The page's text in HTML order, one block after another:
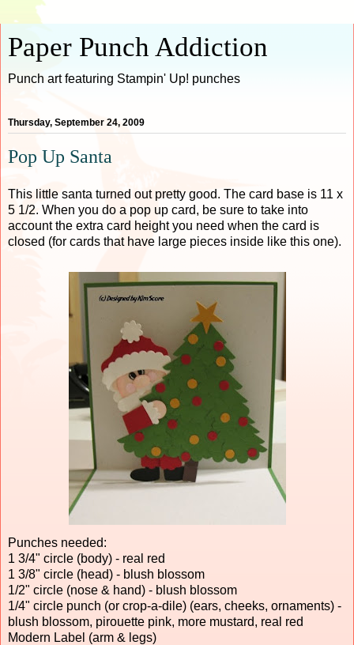
Paper Punch Addiction
Punch art featuring Stampin' Up! punches
Thursday, September 24, 2009
Pop Up Santa
This little santa turned out pretty good. The card base is 11 x
5 1/2. When you do a pop up card, be sure to take into
account the extra card height you need when the card is
closed (for cards that have large pieces inside like this one).
Punches needed:
1 3/4" circle (body) - real red
1 3/8" circle (head) - blush blossom
1/2" circle (nose & hand) - blush blossom
1/4" circle punch (or crop-a-dile) (ears, cheeks, ornaments) -
blush blossom, pirouette pink, more mustard, real red
Modern Label (arm & legs)